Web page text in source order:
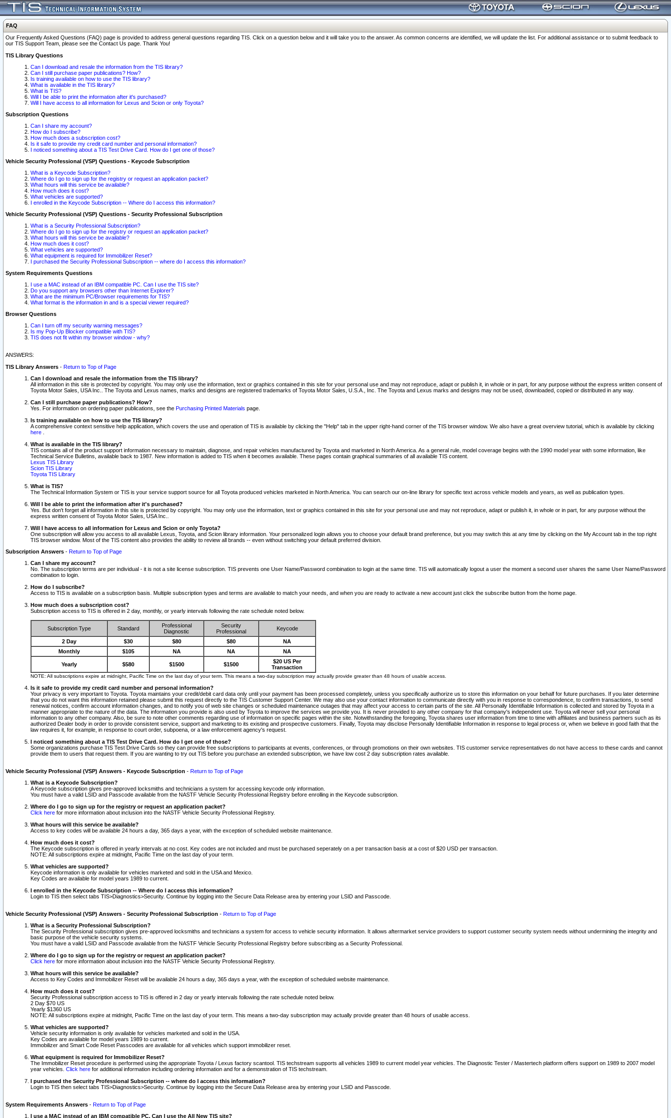
FAQ
Our Frequently Asked Questions (FAQ) page is provided to address general questions regarding TIS. Click on a question below and it will take you to the answer. As common concerns are identified, we will update the list. For additional assistance or to submit feedback to
our TIS Support Team, please see the Contact Us page. Thank You!
TIS Library Questions
Can I download and resale the information from the TIS library?
Can I still purchase paper publications? How?
Is training available on how to use the TIS library?
What is available in the TIS library?
What is TIS?
Will I be able to print the information after it's purchased?
Will I have access to all information for Lexus and Scion or only Toyota?
Subscription Questions
Can I share my account?
How do I subscribe?
How much does a subscription cost?
Is it safe to provide my credit card number and personal information?
I noticed something about a TIS Test Drive Card. How do I get one of those?
Vehicle Security Professional (VSP) Questions - Keycode Subscription
What is a Keycode Subscription?
Where do I go to sign up for the registry or request an application packet?
What hours will this service be available?
How much does it cost?
What vehicles are supported?
I enrolled in the Keycode Subscription -- Where do I access this information?
Vehicle Security Professional (VSP) Questions - Security Professional Subscription
What is a Security Professional Subscription?
Where do I go to sign up for the registry or request an application packet?
What hours will this service be available?
How much does it cost?
What vehicles are supported?
What equipment is required for Immobilizer Reset?
I purchased the Security Professional Subscription -- where do I access this information?
System Requirements Questions
I use a MAC instead of an IBM compatible PC. Can I use the TIS site?
Do you support any browsers other than Internet Explorer?
What are the minimum PC/Browser requirements for TIS?
What format is the information in and is a special viewer required?
Browser Questions
Can I turn off my security warning messages?
Is my Pop-Up Blocker compatible with TIS?
TIS does not fit within my browser window - why?
ANSWERS:
TIS Library Answers - Return to Top of Page
Can I download and resale the information from the TIS library?
All information in this site is protected by copyright. You may only use the information, text or graphics contained in this site for your personal use and may not reproduce, adapt or publish it, in whole or in part, for any purpose without the express written consent of
Toyota Motor Sales, USA Inc.. The Toyota and Lexus names, marks and designs are registered trademarks of Toyota Motor Sales, U.S.A., Inc. The Toyota and Lexus marks and designs may not be used, downloaded, copied or distributed in any way.
Can I still purchase paper publications? How?
Yes. For information on ordering paper publications, see the Purchasing Printed Materials page.
Is training available on how to use the TIS library?
A comprehensive context sensitive help application, which covers the use and operation of TIS is available by clicking the "Help" tab in the upper right-hand corner of the TIS browser window. We also have a great overview tutorial, which is available by clicking
here
What is available in the TIS library?
TIS contains all of the product support information necessary to maintain, diagnose, and repair vehicles manufactured by Toyota and marketed in North America. As a general rule, model coverage begins with the 1990 model year with some information, like
Technical Service Bulletins, available back to 1987. New information is added to TIS when it becomes available. These pages contain graphical summaries of all available TIS content.
Lexus TIS Library
Scion TIS Library
Toyota TIS Library
What is TIS?
The Technical Information System or TIS is your service support source for all Toyota produced vehicles marketed in North America. You can search our on-line library for specific text across vehicle models and years, as well as publication types.
Will I be able to print the information after it's purchased?
Yes. But don't forget all information in this site is protected by copyright. You may only use the information, text or graphics contained in this site for your personal use and may not reproduce, adapt or publish it, in whole or in part, for any purpose without the
express written consent of Toyota Motor Sales, USA Inc..
Will I have access to all information for Lexus and Scion or only Toyota?
One subscription will allow you access to all available Lexus, Toyota, and Scion library information. Your personalized login allows you to choose your default brand preference, but you may switch this at any time by clicking on the My Account tab in the top right
TIS browser window. Most of the TIS content also provides the ability to review all brands -- even without switching your default preferred division.
Subscription Answers - Return to Top of Page
Can I share my account?
No. The subscription terms are per individual - it is not a site license subscription. TIS prevents one User Name/Password combination to login at the same time. TIS will automatically logout a user the moment a second user shares the same User Name/Password
combination to login.
How do I subscribe?
Access to TIS is available on a subscription basis. Multiple subscription types and terms are available to match your needs, and when you are ready to activate a new account just click the subscribe button from the home page.
How much does a subscription cost?
Subscription access to TIS is offered in 2 day, monthly, or yearly intervals following the rate schedule noted below.
Subscription Type Standard
Professional
Diagnostic
Security
Professional
Keycode
2 Day $30 $80 $80
NA
Monthly
$105 NA NA NA
Yearly $580 $1500 $1500
$20 US Per
Transaction
NOTE: All subscriptions expire at midnight, Pacific Time on the last day of your term. This means a two-day subscription may actually provide greater than 48 hours of usable access.
Is it safe to provide my credit card number and personal information?
Your privacy is very important to Toyota. Toyota maintains your credit/debit card data only until your payment has been processed completely, unless you specifically authorize us to store this information on your behalf for future purchases. If you later determine
that you do not want this information retained please submit this request directly to the TIS Customer Support Center. We may also use your contact information to communicate directly with you in response to correspondence, to confirm transactions, to send
renewal notices, confirm account information changes, and to notify you of web site changes or scheduled maintenance outages that may affect your access to certain parts of the site. All Personally Identifiable Information is collected and stored by Toyota in a
manner appropriate to the nature of the data. The information you provide is also used by Toyota to improve the services we provide you. It is never provided to any other company for that company's independent use. Toyota will never sell your personal
information to any other company. Also, be sure to note other comments regarding use of information on specific pages within the site. Notwithstanding the foregoing, Toyota shares user information from time to time with affiliates and business partners such as its
authorized Dealer body in order to provide consistent service, support and marketing to its existing and prospective customers. Finally, Toyota may disclose Personally Identifiable Information in response to legal process or, when we believe in good faith that the
law requires it, for example, in response to court order, subpoena, or a law enforcement agency's request.
I noticed something about a TIS Test Drive Card. How do I get one of those?
Some organizations purchase TIS Test Drive Cards so they can provide free subscriptions to participants at events, conferences, or through promotions on their own websites. TIS customer service representatives do not have access to these cards and cannot
provide them to users that request them. If you are wanting to try out TIS before you purchase an extended subscription, we have low cost 2 day subscription rates available.
Vehicle Security Professional (VSP) Answers - Keycode Subscription - Return to Top of Page
What is a Keycode Subscription?
A Keycode subscription gives pre-approved locksmiths and technicians a system for accessing keycode only information.
You must have a valid LSID and Passcode available from the NASTF Vehicle Security Professional Registry before enrolling in the Keycode subscription.
Where do I go to sign up for the registry or request an application packet?
Click here for more information about inclusion into the NASTF Vehicle Security Professional Registry.
What hours will this service be available?
Access to key codes will be available 24 hours a day, 365 days a year, with the exception of scheduled website maintenance.
How much does it cost?
The Keycode subscription is offered in yearly intervals at no cost. Key codes are not included and must be purchased seperately on a per transaction basis at a cost of $20 USD per transaction.
NOTE: All subscriptions expire at midnight, Pacific Time on the last day of your term.
What vehicles are supported?
Keycode information is only available for vehicles marketed and sold in the USA and Mexico.
Key Codes are available for model years 1989 to current.
I enrolled in the Keycode Subscription -- Where do I access this information?
Login to TIS then select tabs TIS>Diagnostics>Security. Continue by logging into the Secure Data Release area by entering your LSID and Passcode.
Vehicle Security Professional (VSP) Answers - Security Professional Subscription - Return to Top of Page
What is a Security Professional Subscription?
The Security Professional subscription gives pre-approved locksmiths and technicians a system for access to vehicle security information. It allows aftermarket service providers to support customer security system needs without undermining the integrity and
basic purpose of the vehicle security systems.
You must have a valid LSID and Passcode available from the NASTF Vehicle Security Professional Registry before subscribing as a Security Professional.
Where do I go to sign up for the registry or request an application packet?
Click here for more information about inclusion into the NASTF Vehicle Security Professional Registry.
What hours will this service be available?
Access to Key Codes and Immobilizer Reset will be available 24 hours a day, 365 days a year, with the exception of scheduled website maintenance.
How much does it cost?
Security Professional subscription access to TIS is offered in 2 day or yearly intervals following the rate schedule noted below.
2 Day $70 US
Yearly $1360 US
NOTE: All subscriptions expire at midnight, Pacific Time on the last day of your term. This means a two-day subscription may actually provide greater than 48 hours of usable access.
What vehicles are supported?
Vehicle security information is only available for vehicles marketed and sold in the USA.
Key Codes are available for model years 1989 to current.
Immobilizer and Smart Code Reset Passcodes are available for all vehicles which support immobilizer reset.
What equipment is required for Immobilizer Reset?
The Immobilizer Reset procedure is performed using the appropriate Toyota / Lexus factory scantool. TIS techstream supports all vehicles 1989 to current model year vehicles. The Diagnostic Tester / Mastertech platform offers support on 1989 to 2007 model
year vehicles. Click here for additional information including ordering information and for a demonstration of TIS techstream.
I purchased the Security Professional Subscription -- where do I access this information?
Login to TIS then select tabs TIS>Diagnostics>Security. Continue by logging into the Secure Data Release area by entering your LSID and Passcode.
System Requirements Answers - Return to Top of Page
I use a MAC instead of an IBM compatible PC. Can I use the All New TIS site?